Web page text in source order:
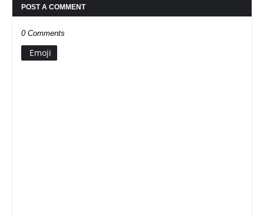
POST A COMMENT
0 Comments
Emoji